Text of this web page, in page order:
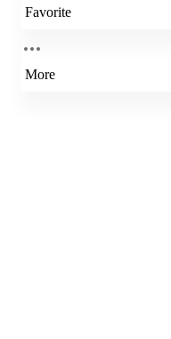
Favorite
More